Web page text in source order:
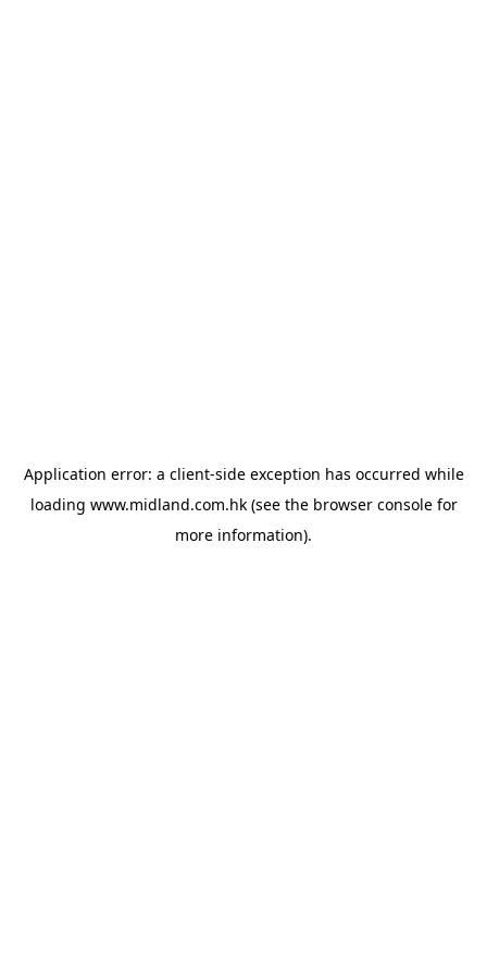
Application error: a client-side exception has occurred while
loading www.midland.com.hk(see the browser consolefor
more information).